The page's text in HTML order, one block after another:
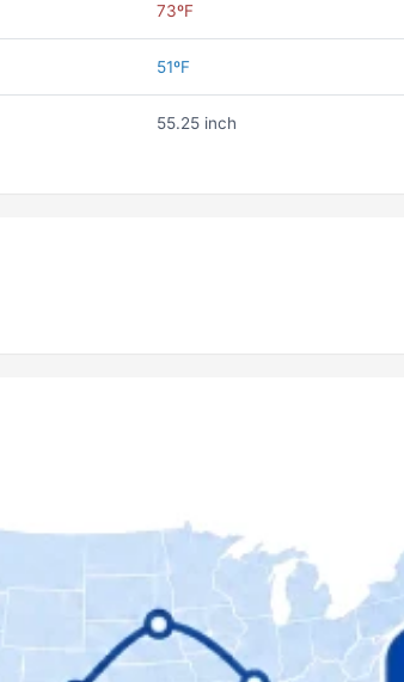
73ºF
51ºF
55.25 inch